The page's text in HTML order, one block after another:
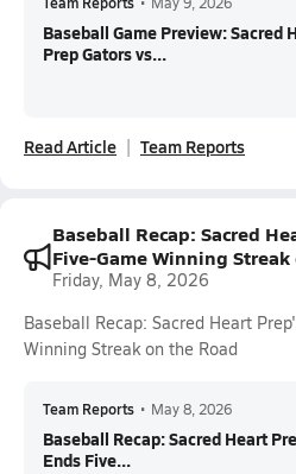
Baseball Game Preview: Sacred
Prep Gators vs...
Read Article Team Reports
Baseball Recap: Sacred
Five-Game Winning
Friday, May 8, 2026
Baseball Recap: Sacred Heart
Winning Streak on the Road
Team Reports • May 8, 2026
Baseball Recap: Sacred Heart
Ends Five...